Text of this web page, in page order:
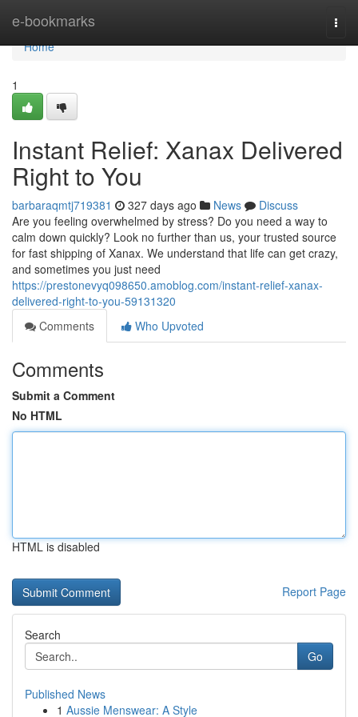
e-bookmarks
Home
Home
1
Instant Relief: Xanax Delivered
Right to You
barbaraqmtj719381 327 days ago News
Discuss
Are you feeling overwhelmed by stress? Do you need a way to
calm down quickly? Look no further than us, your trusted source
for fast shipping of Xanax. We understand that life can get crazy,
and sometimes you just need
https://prestonevyq098650.amoblog.com/instant-relief-xanax-
delivered-right-to-you-59131320
Comments
Who Upvoted
Comments
Submit a Comment
No HTML
HTML is disabled
Report Page
Search
Go
Published News
1 Aussie Menswear: A Style